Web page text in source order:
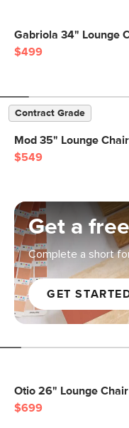
Gabriola 34" Lounge
$499
Contract Grade
Mod 35" Lounge
$549
Get a
Complete a short
GET
Otio 26" Lounge
$699